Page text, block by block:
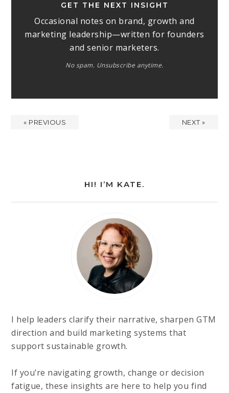
GET THE NEXT INSIGHT
Occasional notes on brand, growth and
marketing leadership—written for founders
and senior marketers.
No spam. Unsubscribe anytime.
« PREVIOUS NEXT »
HI! I’M KATE.
I help leaders clarify their narrative, sharpen GTM
direction and build marketing systems that
support sustainable growth.
If you’re navigating growth, change or decision
fatigue, these insights are here to help you find